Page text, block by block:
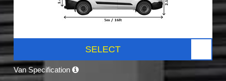
SELECT
Van Specification